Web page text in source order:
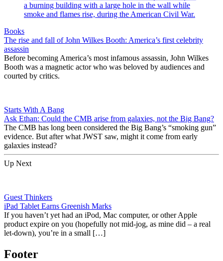
Books
The rise and fall of John Wilkes Booth: America’s first celebrity
assassin
Before becoming America’s most infamous assassin, John Wilkes
Booth was a magnetic actor who was beloved by audiences and
courted by critics.
Starts With A Bang
Ask Ethan: Could the CMB arise from galaxies, not the Big Bang?
The CMB has long been considered the Big Bang’s “smoking gun”
evidence. But after what JWST saw, might it come from early
galaxies instead?
Up Next
Guest Thinkers
iPad Tablet Earns Greenish Marks
If you haven’t yet had an iPod, Mac computer, or other Apple
product expire on you (hopefully not mid-jog, as mine did – a real
let-down), you’re in a small […]
Footer